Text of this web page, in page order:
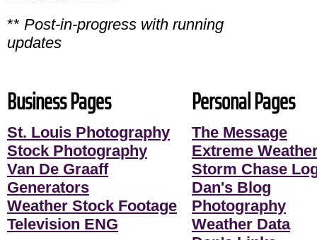
** Post-in-progress with running
updates
Business Pages
St. Louis Photography
Stock Photography
Van De Graaff
Generators
Weather Stock Footage
Television ENG
Personal Pages
The Message
Extreme
Storm Chase
Dan's Blog
Photography
Weather Data